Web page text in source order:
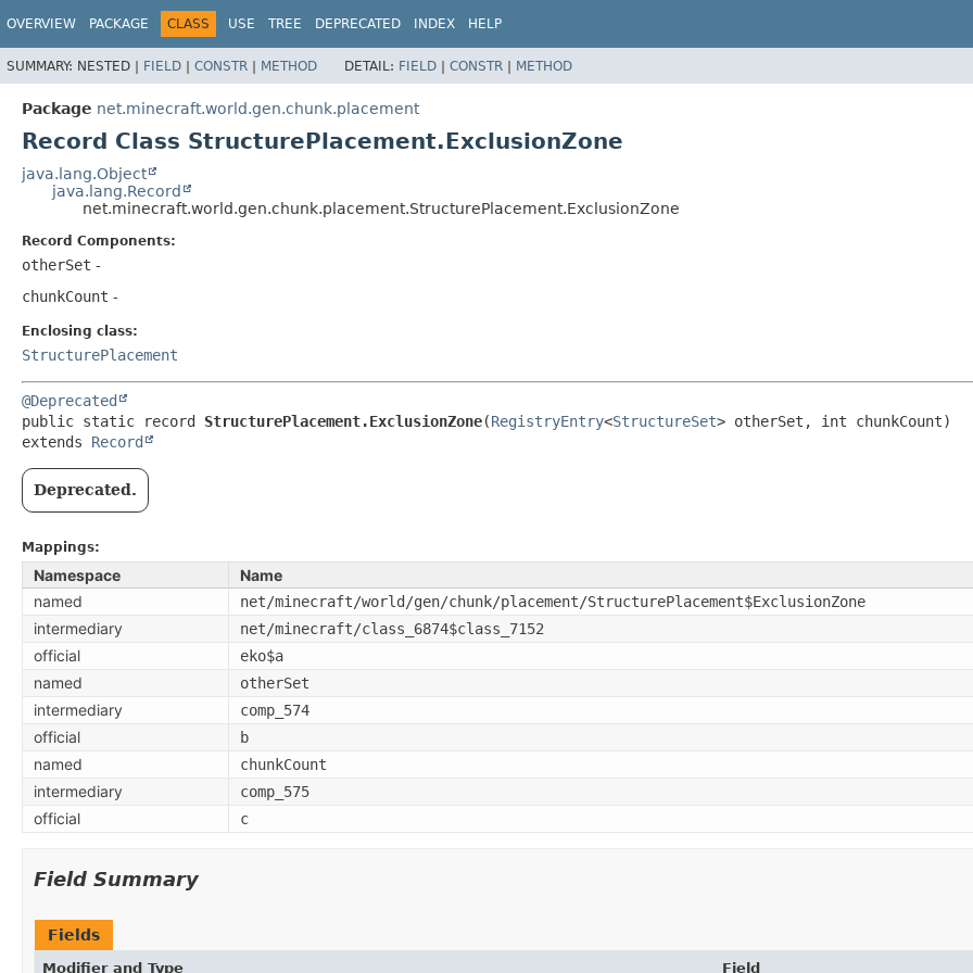
OVERVIEW PACKAGE CLASS USE TREE DEPRECATED INDEX HELP
SUMMARY: NESTED | FIELD | CONSTR | METHOD DETAIL: FIELD | CONSTR | METHOD
Package net.minecraft.world.gen.chunk.placement
Record Class StructurePlacement.ExclusionZone
java.lang.Object
java.lang.Record
net.minecraft.world.gen.chunk.placement.StructurePlacement.ExclusionZone
Record Components:
otherSet -
chunkCount -
Enclosing class:
StructurePlacement
@Deprecated
public static record StructurePlacement.ExclusionZone(RegistryEntry<StructureSet
extends Record
Deprecated.
Mappings:
Namespace
Name
named
net/minecraft/world/gen/chunk/placement/StructurePlacement$ExclusionZone
intermediary net/minecraft/class_6874$class_7152
official eko$a
named otherSet
intermediary comp_574
official b
named chunkCount
intermediary comp_575
official c
Field Summary
Fields
Modifier and Type Field